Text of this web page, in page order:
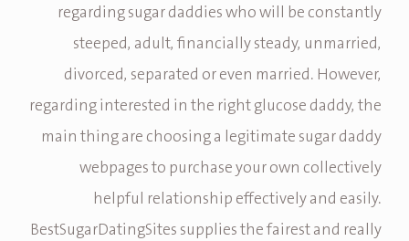
regarding sugar daddies who will be constantly
steeped, adult, financially steady, unmarried,
divorced, separated or even married. However,
regarding interested in the right glucose daddy, the
main thing are choosing a legitimate sugar daddy
webpages to purchase your own collectively
helpful relationship effectively and easily.
BestSugarDatingSites supplies the fairest and really